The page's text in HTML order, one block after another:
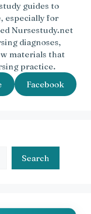
guides to
especially for
Nursestudy.net
diagnoses,
materials that
practice.
Facebook
Search